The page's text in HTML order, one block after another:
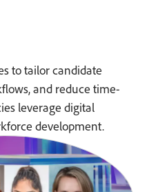
to tailor candidate
and reduce time-
leverage digital
development.